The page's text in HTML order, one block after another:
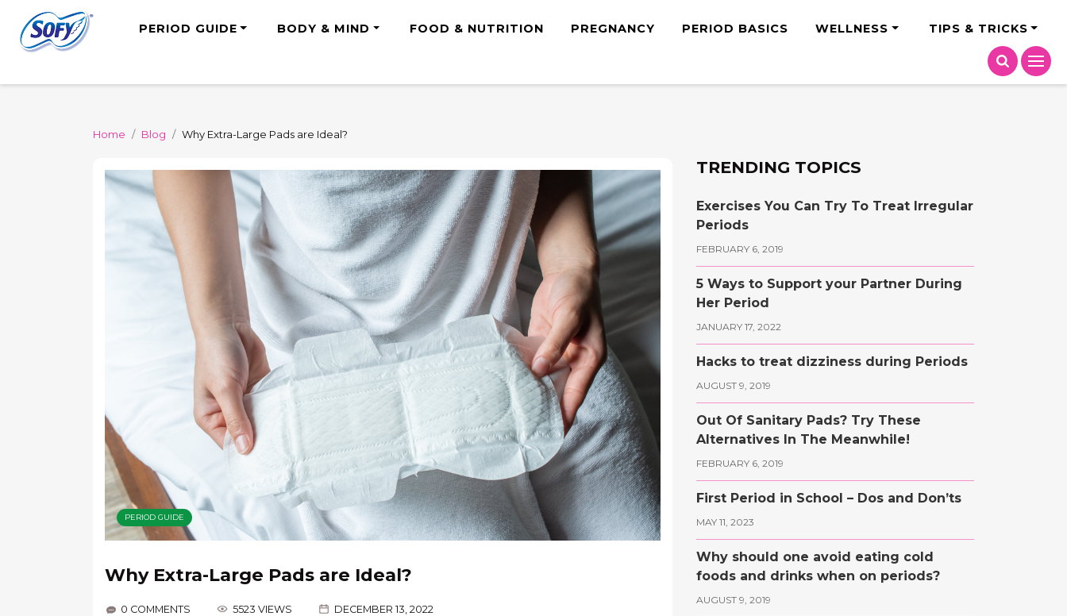
PERIOD GUIDE
BODY & MIND FOOD & NUTRITION PREGNANCY PERIOD BASICS WELLNESS TIPS & TRICKS
Home Blog Why Extra-Large Pads are Ideal?
PERIOD GUIDE
Why Extra-Large Pads are Ideal?
0 COMMENTS 5523 VIEWS DECEMBER 13, 2022
TRENDING TOPICS
Exercises You Can Try To Treat Irregular
Periods
FEBRUARY 6, 2019
5 Ways to Support your Partner During
Her Period
JANUARY 17, 2022
Hacks to treat dizziness during Periods
AUGUST 9, 2019
Out Of Sanitary Pads? Try These
Alternatives In The Meanwhile!
FEBRUARY 6, 2019
First Period in School – Dos and Don’ts
MAY 11, 2023
Why should one avoid eating cold
foods and drinks when on periods?
AUGUST 9, 2019